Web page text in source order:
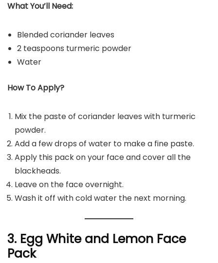
What You’ll Need:
Blended coriander leaves
2 teaspoons turmeric powder
Water
How To Apply?
Mix the paste of coriander leaves with turmeric
powder.
Add a few drops of water to make a fine paste.
Apply this pack on your face and cover all the
blackheads.
Leave on the face overnight.
Wash it off with cold water the next morning.
3. Egg White and Lemon Face
Pack